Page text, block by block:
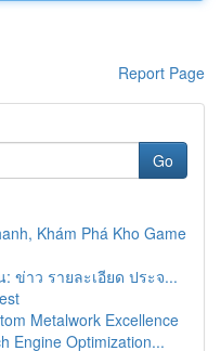
Report Page
Go
Khám Phá Kho Game
ข่าว รายละเอียด ประจ...
Metalwork Excellence
Engine Optimization...